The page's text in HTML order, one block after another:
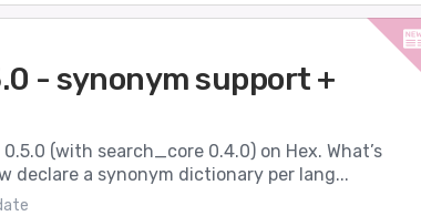
- synonym support +
(with search_core 0.4.0) on Hex. What’s
declare a synonym dictionary per lang...